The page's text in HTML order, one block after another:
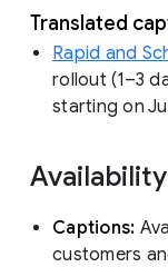
Translated
Rapid and
rollout (1–3
starting on
Availability
Captions:
customers